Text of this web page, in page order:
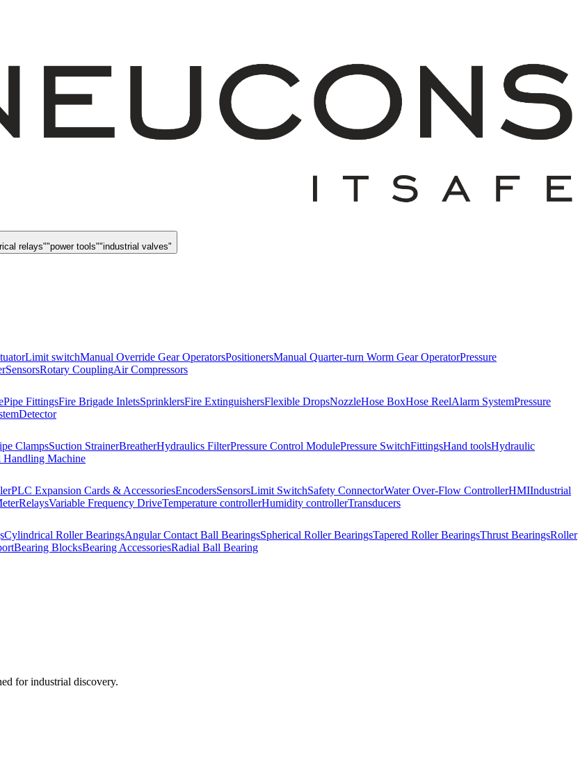
relays""power tools""industrial valves"
Limit switchManual Override Gear OperatorsPositionersManual Quarter-turn Worm Gear OperatorPressure
SensorsRotary CouplingAir Compressors
Pipe FittingsFire Brigade InletsSprinklersFire ExtinguishersFlexible DropsNozzleHose BoxHose ReelAlarm SystemPressure
Detector
ClampsSuction StrainerBreatherHydraulics FilterPressure Control ModulePressure SwitchFittingsHand toolsHydraulic
Handling Machine
PLC Expansion Cards & AccessoriesEncodersSensorsLimit SwitchSafety ConnectorWater Over-Flow ControllerHMIIndustrial
RelaysVariable Frequency DriveTemperature controllerHumidity controllerTransducers
Cylindrical Roller BearingsAngular Contact Ball BearingsSpherical Roller BearingsTapered Roller BearingsThrust BearingsRoller
Bearing BlocksBearing AccessoriesRadial Ball Bearing
for industrial discovery.